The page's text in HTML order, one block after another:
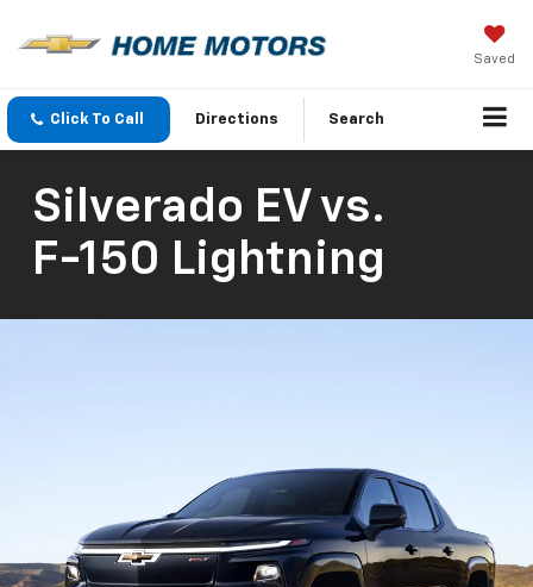
Saved
Click To Call Directions Search
Silverado EV vs.
F-150 Lightning